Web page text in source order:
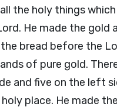
the holy things which
He made the gold
bread before the
of pure gold.
and five on the left
place. He made